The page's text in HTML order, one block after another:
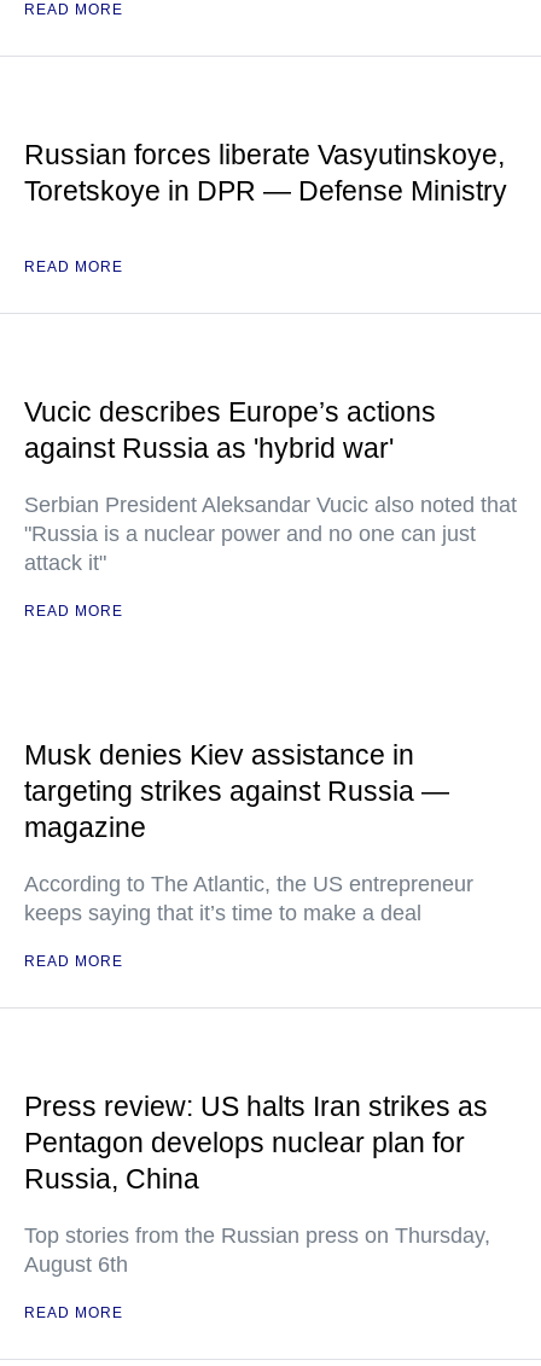
READ MORE
Russian forces liberate Vasyutinskoye,
Toretskoye in DPR — Defense Ministry
READ MORE
Vucic describes Europe’s actions
against Russia as 'hybrid war'
Serbian President Aleksandar Vucic also noted that
"Russia is a nuclear power and no one can just
attack it"
READ MORE
Musk denies Kiev assistance in
targeting strikes against Russia —
magazine
According to The Atlantic, the US entrepreneur
keeps saying that it’s time to make a deal
READ MORE
Press review: US halts Iran strikes as
Pentagon develops nuclear plan for
Russia, China
Top stories from the Russian press on Thursday,
August 6th
READ MORE